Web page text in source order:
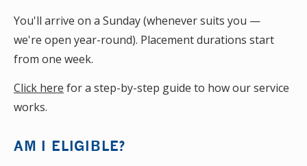
You'll arrive on a Sunday (whenever suits you —
we're open year-round). Placement durations start
from one week.
Click here for a step-by-step guide to how our service
works.
AM I ELIGIBLE?